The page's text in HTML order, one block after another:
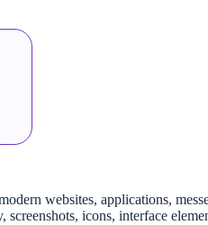
websites, applications,
icons, interface